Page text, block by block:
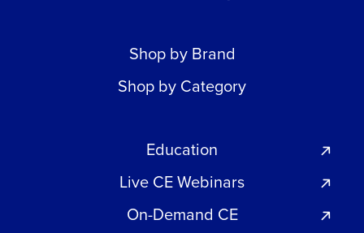
Shop by Brand
Shop by Category
Education
Live CE Webinars
On-Demand CE